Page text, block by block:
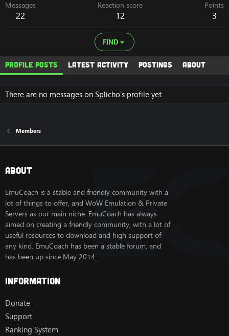
Messages
22
Reaction score
12
Points
3
FIND
Profile posts Latest activity Postings About
There are no messages on Splicho's profile yet.
Members
About
EmuCoach is a stable and friendly community with a
lot of things to offer, and WoW Emulation & Private
Servers as our main niche. EmuCoach has always
aimed on creating a friendly community, with a lot of
useful resources to download and high support of
any kind. EmuCoach has been a stable forum, and
has been up since May 2014.
Information
Donate
Support
Ranking System